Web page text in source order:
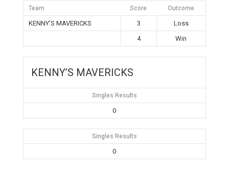
Team Score Outcome
KENNY’S MAVERICKS 3
Loss
4
Win
KENNY’S MAVERICKS
Singles Results
0
Singles Results
0